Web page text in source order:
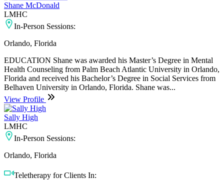
Shane McDonald
LMHC
In-Person Sessions:
Orlando, Florida
EDUCATION Shane was awarded his Master’s Degree in Mental
Health Counseling from Palm Beach Atlantic University in Orlando,
Florida and received his Bachelor’s Degree in Social Services from
Belhaven University in Orlando, Florida. Shane was...
View Profile
Sally High
LMHC
In-Person Sessions:
Orlando, Florida
Teletherapy for Clients In: